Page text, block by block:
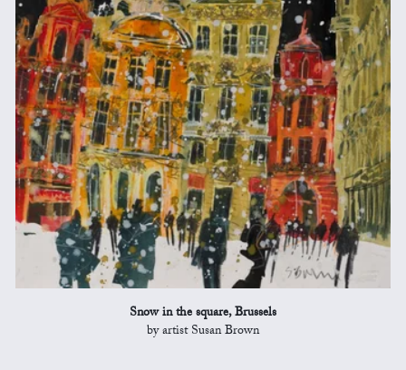
Snow in the square, Brussels
by artist Susan Brown